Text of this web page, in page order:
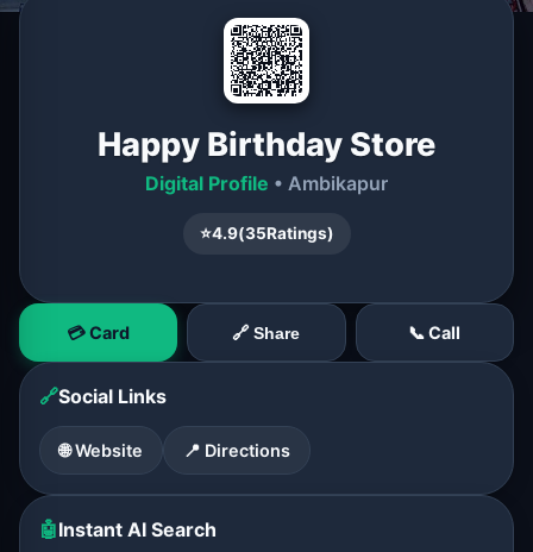
Happy Birthday Store
Digital Profile • Ambikapur
⭐4.9(35Ratings)
💳 Card 🔗 Share 📞 Call
🔗Social Links
🌐 Website 📍 Directions
🤖Instant AI Search